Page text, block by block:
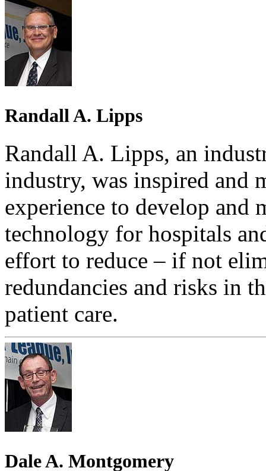
Randall A. Lipps
Randall A. Lipps, an
industry, was inspired and
experience to develop and
technology for hospitals
effort to reduce – if not
redundancies and risks in
patient care.
Dale A. Montgomery